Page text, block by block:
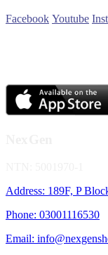
Facebook Youtube
Address: 189F, P
Phone: 03001116530
Email: